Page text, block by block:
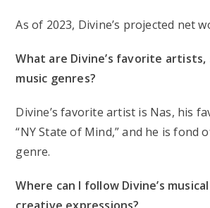
As of 2023, Divine’s projected net
What are Divine’s favorite artists,
music genres?
Divine’s favorite artist is Nas, his
“NY State of Mind,” and he is fond
genre.
Where can I follow Divine’s